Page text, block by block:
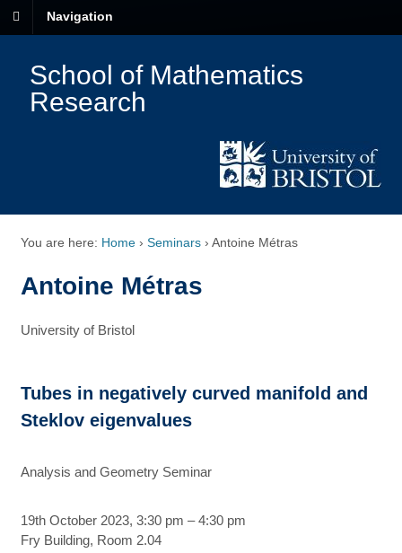
Navigation
School of Mathematics
Research
You are here: Home › Seminars › Antoine Métras
Antoine Métras
University of Bristol
Tubes in negatively curved manifold and
Steklov eigenvalues
Analysis and Geometry Seminar
19th October 2023, 3:30 pm – 4:30 pm
Fry Building, Room 2.04